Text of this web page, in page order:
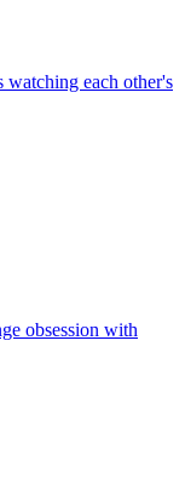
watching each other's
obsession with